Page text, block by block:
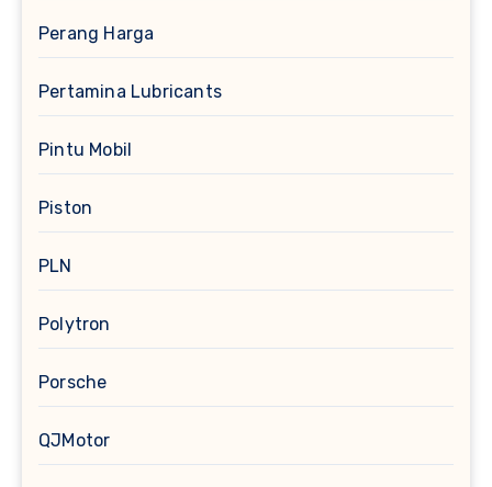
Perang Harga
Pertamina Lubricants
Pintu Mobil
Piston
PLN
Polytron
Porsche
QJMotor